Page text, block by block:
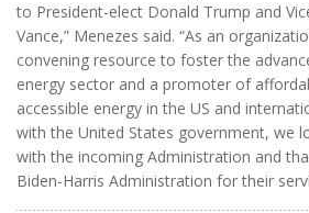
to President-elect Donald Trump and
Vance,” Menezes said. “As an
convening resource to foster the
energy sector and a promoter of
accessible energy in the US and
with the United States government, we
with the incoming Administration and
Biden-Harris Administration for their